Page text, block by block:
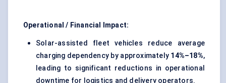
Operational / Financial Impact:
Solar-assisted fleet vehicles reduce average
charging dependency by approximately 14%–18%,
leading to significant reductions in operational
downtime for logistics and delivery operators.